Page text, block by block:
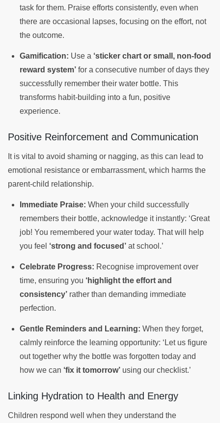
task for them. Praise efforts consistently, even when
there are occasional lapses, focusing on the effort, not
the outcome.
Gamification: Use a ‘sticker chart or small, non-food
reward system’ for a consecutive number of days they
successfully remember their water bottle. This
transforms habit-building into a fun, positive
experience.
Positive Reinforcement and Communication
It is vital to avoid shaming or nagging, as this can lead to
emotional resistance or embarrassment, which harms the
parent-child relationship.
Immediate Praise: When your child successfully
remembers their bottle, acknowledge it instantly: ‘Great
job! You remembered your water today. That will help
you feel ‘strong and focused’ at school.’
Celebrate Progress: Recognise improvement over
time, ensuring you ‘highlight the effort and
consistency’ rather than demanding immediate
perfection.
Gentle Reminders and Learning: When they forget,
calmly reinforce the learning opportunity: ‘Let us figure
out together why the bottle was forgotten today and
how we can ‘fix it tomorrow’ using our checklist.’
Linking Hydration to Health and Energy
Children respond well when they understand the